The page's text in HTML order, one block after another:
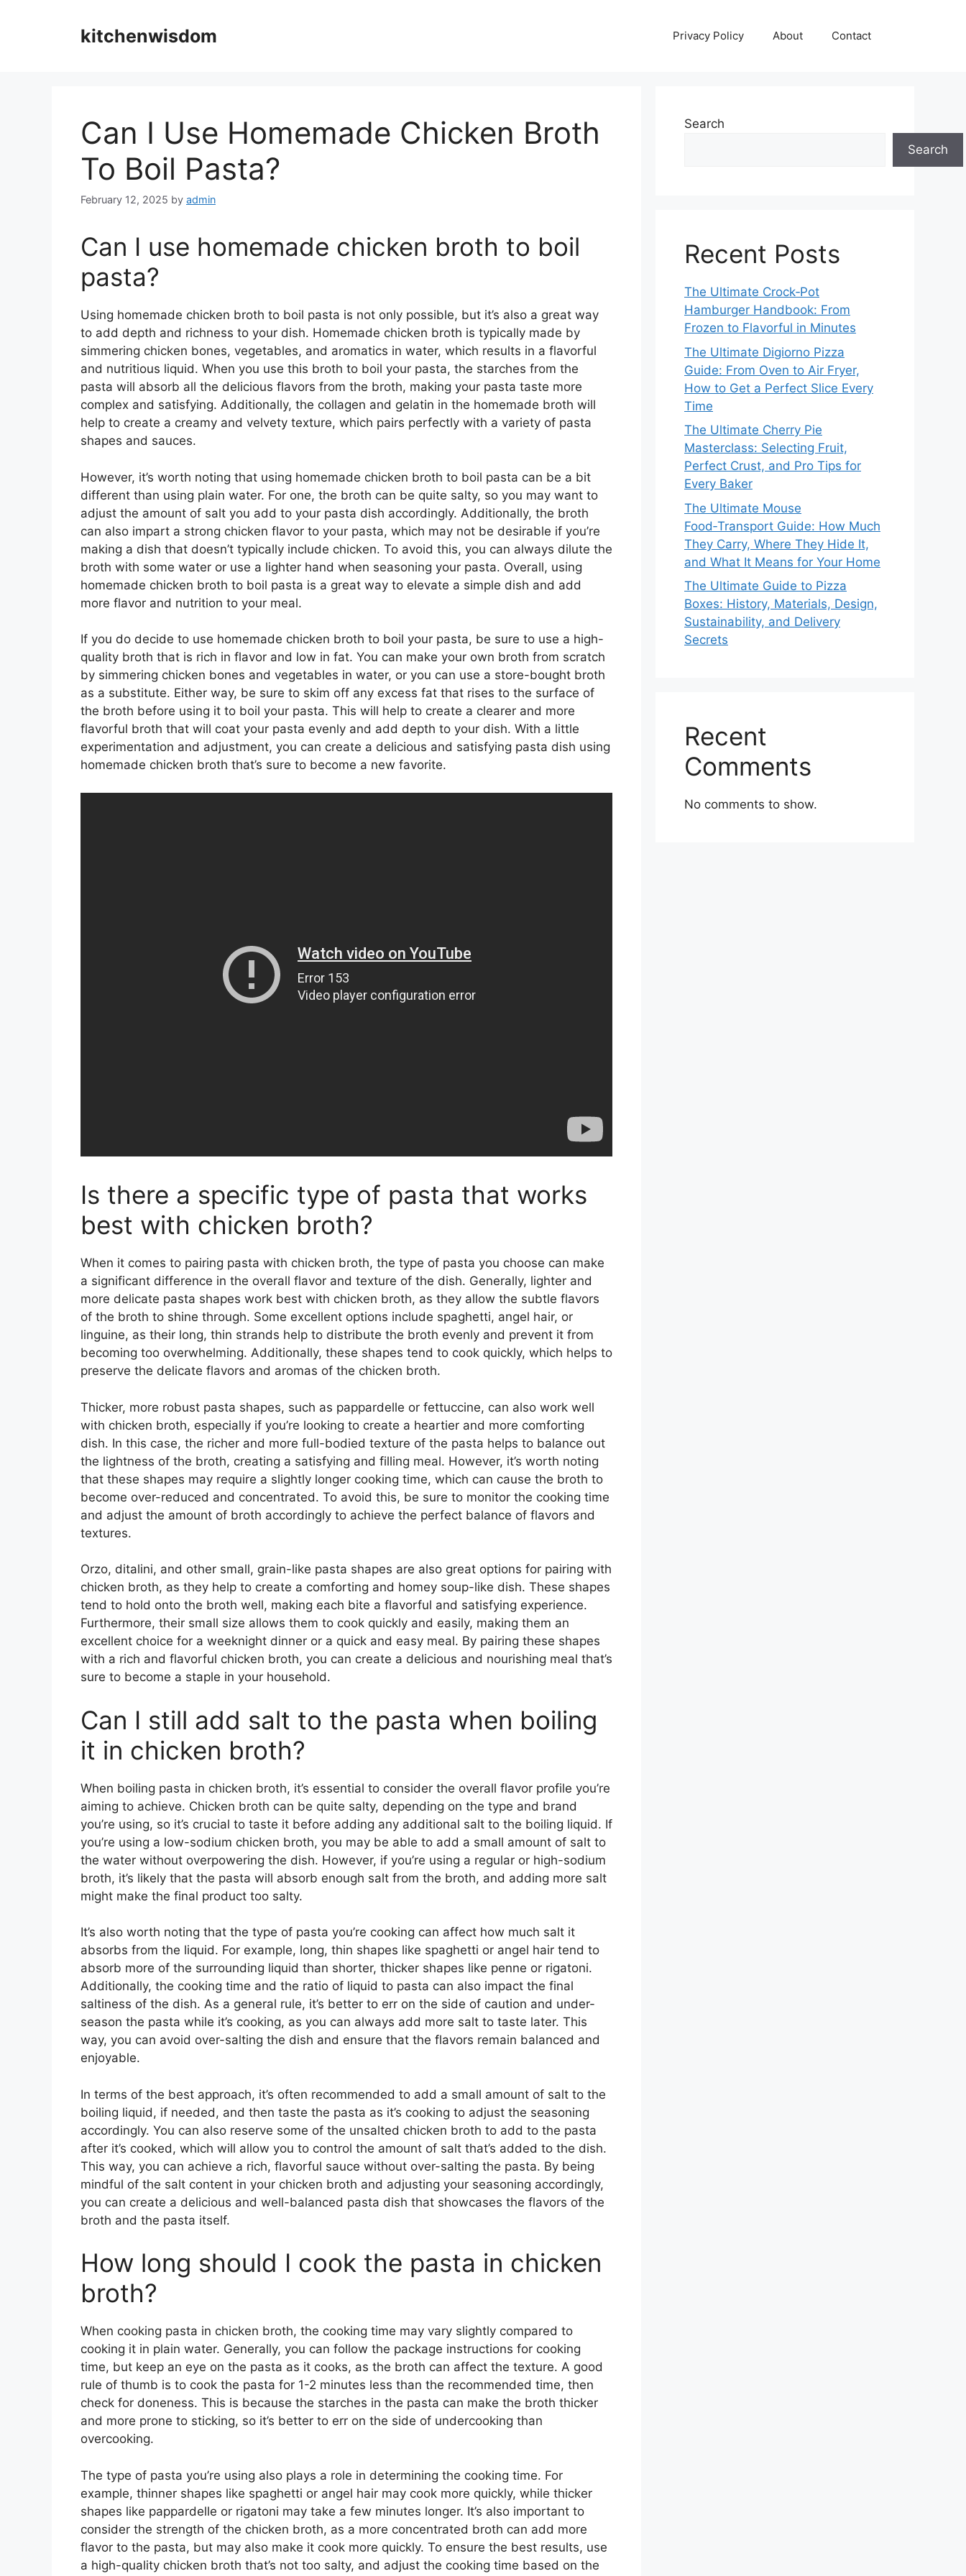
kitchenwisdom Privacy Policy About Contact
Can I Use Homemade Chicken Broth
To Boil Pasta?
February 12, 2025 by admin
Can I use homemade chicken broth to boil
pasta?
Using homemade chicken broth to boil pasta is not only possible, but it’s also a great way
to add depth and richness to your dish. Homemade chicken broth is typically made by
simmering chicken bones, vegetables, and aromatics in water, which results in a flavorful
and nutritious liquid. When you use this broth to boil your pasta, the starches from the
pasta will absorb all the delicious flavors from the broth, making your pasta taste more
complex and satisfying. Additionally, the collagen and gelatin in the homemade broth will
help to create a creamy and velvety texture, which pairs perfectly with a variety of pasta
shapes and sauces.
However, it’s worth noting that using homemade chicken broth to boil pasta can be a bit
different than using plain water. For one, the broth can be quite salty, so you may want to
adjust the amount of salt you add to your pasta dish accordingly. Additionally, the broth
can also impart a strong chicken flavor to your pasta, which may not be desirable if you’re
making a dish that doesn’t typically include chicken. To avoid this, you can always dilute the
broth with some water or use a lighter hand when seasoning your pasta. Overall, using
homemade chicken broth to boil pasta is a great way to elevate a simple dish and add
more flavor and nutrition to your meal.
If you do decide to use homemade chicken broth to boil your pasta, be sure to use a high-
quality broth that is rich in flavor and low in fat. You can make your own broth from scratch
by simmering chicken bones and vegetables in water, or you can use a store-bought broth
as a substitute. Either way, be sure to skim off any excess fat that rises to the surface of
the broth before using it to boil your pasta. This will help to create a clearer and more
flavorful broth that will coat your pasta evenly and add depth to your dish. With a little
experimentation and adjustment, you can create a delicious and satisfying pasta dish using
homemade chicken broth that’s sure to become a new favorite.
Is there a specific type of pasta that works
best with chicken broth?
When it comes to pairing pasta with chicken broth, the type of pasta you choose can make
a significant difference in the overall flavor and texture of the dish. Generally, lighter and
more delicate pasta shapes work best with chicken broth, as they allow the subtle flavors
of the broth to shine through. Some excellent options include spaghetti, angel hair, or
linguine, as their long, thin strands help to distribute the broth evenly and prevent it from
becoming too overwhelming. Additionally, these shapes tend to cook quickly, which helps to
preserve the delicate flavors and aromas of the chicken broth.
Thicker, more robust pasta shapes, such as pappardelle or fettuccine, can also work well
with chicken broth, especially if you’re looking to create a heartier and more comforting
dish. In this case, the richer and more full-bodied texture of the pasta helps to balance out
the lightness of the broth, creating a satisfying and filling meal. However, it’s worth noting
that these shapes may require a slightly longer cooking time, which can cause the broth to
become over-reduced and concentrated. To avoid this, be sure to monitor the cooking time
and adjust the amount of broth accordingly to achieve the perfect balance of flavors and
textures.
Orzo, ditalini, and other small, grain-like pasta shapes are also great options for pairing with
chicken broth, as they help to create a comforting and homey soup-like dish. These shapes
tend to hold onto the broth well, making each bite a flavorful and satisfying experience.
Furthermore, their small size allows them to cook quickly and easily, making them an
excellent choice for a weeknight dinner or a quick and easy meal. By pairing these shapes
with a rich and flavorful chicken broth, you can create a delicious and nourishing meal that’s
sure to become a staple in your household.
Can I still add salt to the pasta when boiling
it in chicken broth?
When boiling pasta in chicken broth, it’s essential to consider the overall flavor profile you’re
aiming to achieve. Chicken broth can be quite salty, depending on the type and brand
you’re using, so it’s crucial to taste it before adding any additional salt to the boiling liquid. If
you’re using a low-sodium chicken broth, you may be able to add a small amount of salt to
the water without overpowering the dish. However, if you’re using a regular or high-sodium
broth, it’s likely that the pasta will absorb enough salt from the broth, and adding more salt
might make the final product too salty.
It’s also worth noting that the type of pasta you’re cooking can affect how much salt it
absorbs from the liquid. For example, long, thin shapes like spaghetti or angel hair tend to
absorb more of the surrounding liquid than shorter, thicker shapes like penne or rigatoni.
Additionally, the cooking time and the ratio of liquid to pasta can also impact the final
saltiness of the dish. As a general rule, it’s better to err on the side of caution and under-
season the pasta while it’s cooking, as you can always add more salt to taste later. This
way, you can avoid over-salting the dish and ensure that the flavors remain balanced and
enjoyable.
In terms of the best approach, it’s often recommended to add a small amount of salt to the
boiling liquid, if needed, and then taste the pasta as it’s cooking to adjust the seasoning
accordingly. You can also reserve some of the unsalted chicken broth to add to the pasta
after it’s cooked, which will allow you to control the amount of salt that’s added to the dish.
This way, you can achieve a rich, flavorful sauce without over-salting the pasta. By being
mindful of the salt content in your chicken broth and adjusting your seasoning accordingly,
you can create a delicious and well-balanced pasta dish that showcases the flavors of the
broth and the pasta itself.
How long should I cook the pasta in chicken
broth?
When cooking pasta in chicken broth, the cooking time may vary slightly compared to
cooking it in plain water. Generally, you can follow the package instructions for cooking
time, but keep an eye on the pasta as it cooks, as the broth can affect the texture. A good
rule of thumb is to cook the pasta for 1-2 minutes less than the recommended time, then
check for doneness. This is because the starches in the pasta can make the broth thicker
and more prone to sticking, so it’s better to err on the side of undercooking than
overcooking.
The type of pasta you’re using also plays a role in determining the cooking time. For
example, thinner shapes like spaghetti or angel hair may cook more quickly, while thicker
shapes like pappardelle or rigatoni may take a few minutes longer. It’s also important to
consider the strength of the chicken broth, as a more concentrated broth can add more
flavor to the pasta, but may also make it cook more quickly. To ensure the best results, use
a high-quality chicken broth that’s not too salty, and adjust the cooking time based on the
Search
Search
Recent Posts
The Ultimate Crock‑Pot
Hamburger Handbook: From
Frozen to Flavorful in Minutes
The Ultimate Digiorno Pizza
Guide: From Oven to Air Fryer,
How to Get a Perfect Slice Every
Time
The Ultimate Cherry Pie
Masterclass: Selecting Fruit,
Perfect Crust, and Pro Tips for
Every Baker
The Ultimate Mouse
Food‑Transport Guide: How Much
They Carry, Where They Hide It,
and What It Means for Your Home
The Ultimate Guide to Pizza
Boxes: History, Materials, Design,
Sustainability, and Delivery
Secrets
Recent
Comments
No comments to show.